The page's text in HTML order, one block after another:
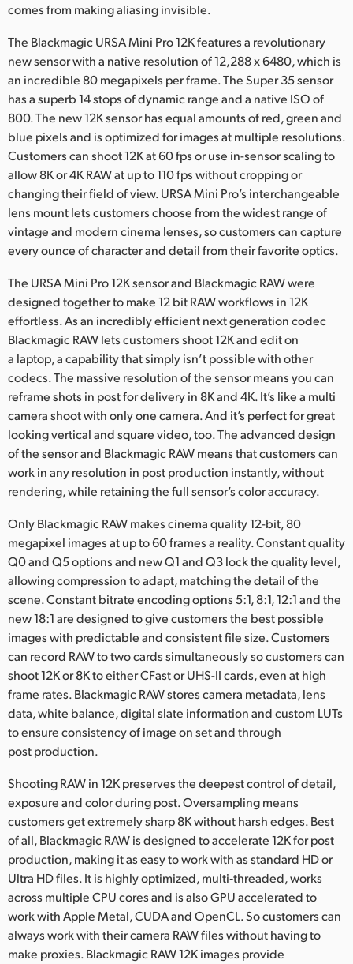
comes from making aliasing invisible.
The Blackmagic URSA Mini Pro 12K features a revolutionary
new sensor with a native resolution of 12,288 x 6480, which is
an incredible 80 megapixels per frame. The Super 35 sensor
has a superb 14 stops of dynamic range and a native ISO of
800. The new 12K sensor has equal amounts of red, green and
blue pixels and is optimized for images at multiple resolutions.
Customers can shoot 12K at 60 fps or use in-sensor scaling to
allow 8K or 4K RAW at up to 110 fps without cropping or
changing their field of view. URSA Mini Pro’s interchangeable
lens mount lets customers choose from the widest range of
vintage and modern cinema lenses, so customers can capture
every ounce of character and detail from their favorite optics.
The URSA Mini Pro 12K sensor and Blackmagic RAW were
designed together to make 12 bit RAW workflows in 12K
effortless. As an incredibly efficient next generation codec
Blackmagic RAW lets customers shoot 12K and edit on
a laptop, a capability that simply isn’t possible with other
codecs. The massive resolution of the sensor means you can
reframe shots in post for delivery in 8K and 4K. It’s like a multi
camera shoot with only one camera. And it’s perfect for great
looking vertical and square video, too. The advanced design
of the sensor and Blackmagic RAW means that customers can
work in any resolution in post production instantly, without
rendering, while retaining the full sensor’s color accuracy.
Only Blackmagic RAW makes cinema quality 12-bit, 80
megapixel images at up to 60 frames a reality. Constant quality
Q0 and Q5 options and new Q1 and Q3 lock the quality level,
allowing compression to adapt, matching the detail of the
scene. Constant bitrate encoding options 5:1, 8:1, 12:1 and the
new 18:1 are designed to give customers the best possible
images with predictable and consistent file size. Customers
can record RAW to two cards simultaneously so customers can
shoot 12K or 8K to either CFast or UHS-II cards, even at high
frame rates. Blackmagic RAW stores camera metadata, lens
data, white balance, digital slate information and custom LUTs
to ensure consistency of image on set and through
post production.
Shooting RAW in 12K preserves the deepest control of detail,
exposure and color during post. Oversampling means
customers get extremely sharp 8K without harsh edges. Best
of all, Blackmagic RAW is designed to accelerate 12K for post
production, making it as easy to work with as standard HD or
Ultra HD files. It is highly optimized, multi‑threaded, works
across multiple CPU cores and is also GPU accelerated to
work with Apple Metal, CUDA and OpenCL. So customers can
always work with their camera RAW files without having to
make proxies. Blackmagic RAW 12K images provide